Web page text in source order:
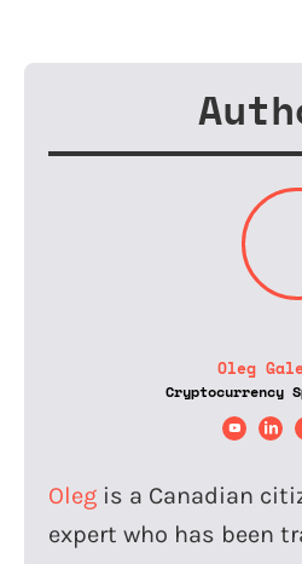
Oleg
Cryptocurrency
Oleg is a Canadian
expert who has been